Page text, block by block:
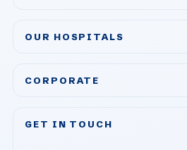
Bariatric & Metabolic Surgery
OUR HOSPITALS
Acibadem Ataşehir Hospital
CORPORATE
GET IN TOUCH